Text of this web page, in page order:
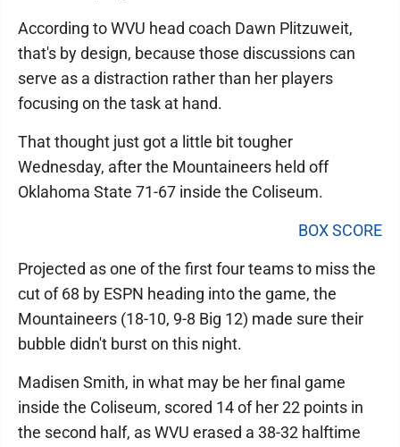
According to WVU head coach Dawn Plitzuweit,
that's by design, because those discussions can
serve as a distraction rather than her players
focusing on the task at hand.
That thought just got a little bit tougher
Wednesday, after the Mountaineers held off
Oklahoma State 71-67 inside the Coliseum.
BOX SCORE
Projected as one of the first four teams to miss the
cut of 68 by ESPN heading into the game, the
Mountaineers (18-10, 9-8 Big 12) made sure their
bubble didn't burst on this night.
Madisen Smith, in what may be her final game
inside the Coliseum, scored 14 of her 22 points in
the second half, as WVU erased a 38-32 halftime